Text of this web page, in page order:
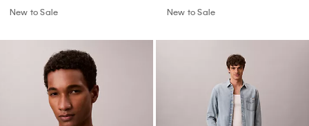
New to Sale
New to Sale